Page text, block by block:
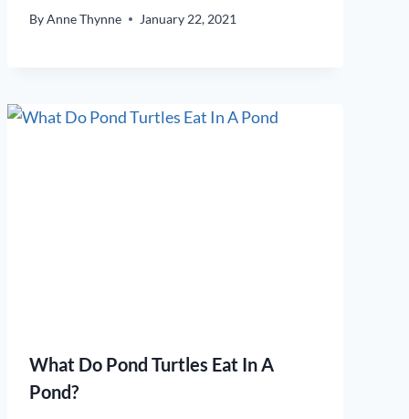
ByAnne Thynne January 22, 2021
What Do Pond Turtles Eat In A
Pond?